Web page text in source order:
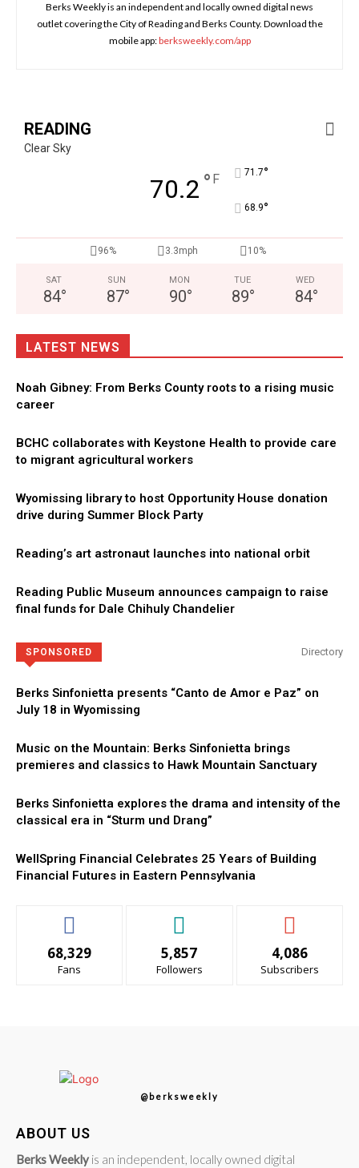
Berks Weekly is an independent and locally owned digital news
outlet covering the City of Reading and Berks County. Download the
mobile app:berksweekly.com/app
READING
Clear Sky
70.2 ° F 71.7°
68.9°
96% 3.3mph 10%
SAT
84°
SUN
87°
MON
90°
TUE
89°
WED
84°
LATEST NEWS
Noah Gibney: From Berks County roots to a rising music
career
BCHC collaborates with Keystone Health to provide care
to migrant agricultural workers
Wyomissing library to host Opportunity House donation
drive during Summer Block Party
Reading’s art astronaut launches into national orbit
Reading Public Museum announces campaign to raise
final funds for Dale Chihuly Chandelier
SPONSORED Directory
Berks Sinfonietta presents “Canto de Amor e Paz” on
July 18 in Wyomissing
Music on the Mountain: Berks Sinfonietta brings
premieres and classics to Hawk Mountain Sanctuary
Berks Sinfonietta explores the drama and intensity of the
classical era in “Sturm und Drang”
WellSpring Financial Celebrates 25 Years of Building
Financial Futures in Eastern Pennsylvania
68,329
Fans
5,857
Followers
4,086
Subscribers
@berksweekly
ABOUT US
Berks Weekly is an independent, locally owned digital